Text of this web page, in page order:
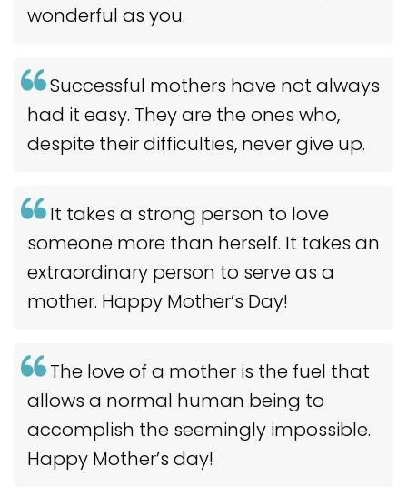
wonderful as you.
Successful mothers have not always
had it easy. They are the ones who,
despite their difficulties, never give up.
It takes a strong person to love
someone more than herself. It takes an
extraordinary person to serve as a
mother. Happy Mother’s Day!
The love of a mother is the fuel that
allows a normal human being to
accomplish the seemingly impossible.
Happy Mother’s day!